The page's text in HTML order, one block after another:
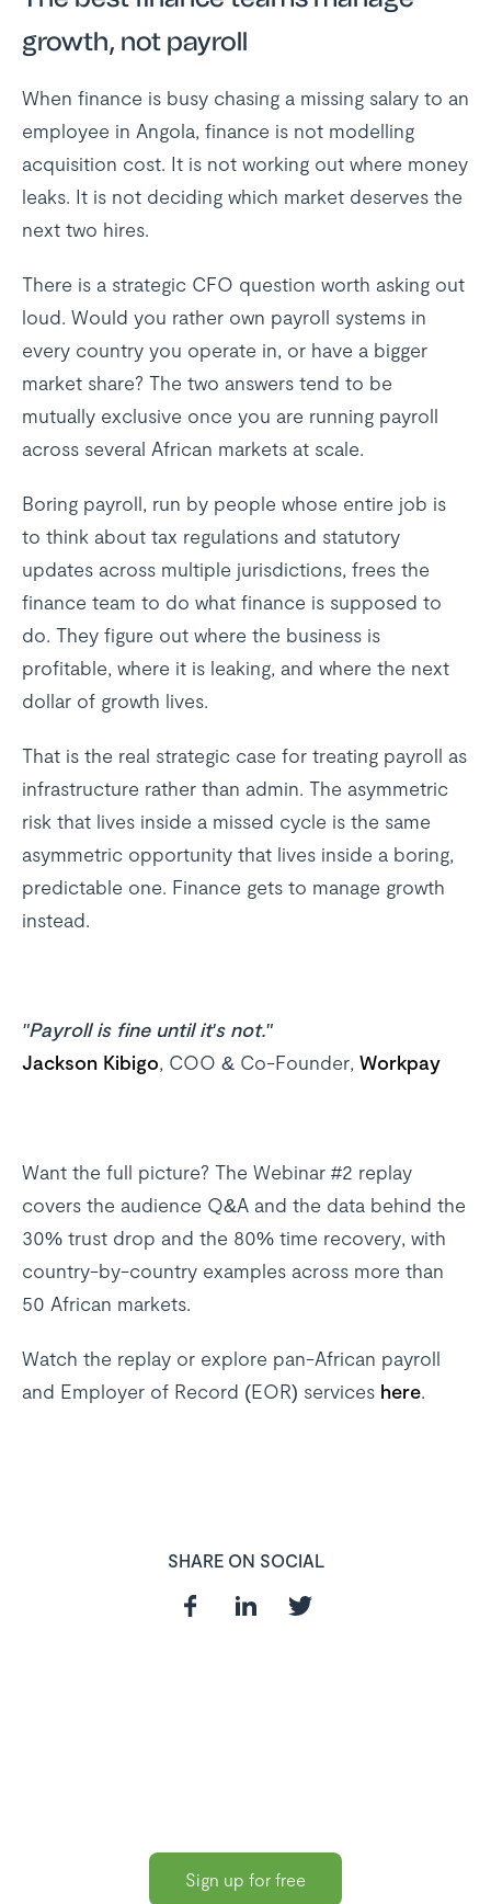
growth, not payroll
When finance is busy chasing a missing salary to an
employee in Angola, finance is not modelling
acquisition cost. It is not working out where money
leaks. It is not deciding which market deserves the
next two hires.
There is a strategic CFO question worth asking out
loud. Would you rather own payroll systems in
every country you operate in, or have a bigger
market share? The two answers tend to be
mutually exclusive once you are running payroll
across several African markets at scale.
Boring payroll, run by people whose entire job is
to think about tax regulations and statutory
updates across multiple jurisdictions, frees the
finance team to do what finance is supposed to
do. They figure out where the business is
profitable, where it is leaking, and where the next
dollar of growth lives.
That is the real strategic case for treating payroll as
infrastructure rather than admin. The asymmetric
risk that lives inside a missed cycle is the same
asymmetric opportunity that lives inside a boring,
predictable one. Finance gets to manage growth
instead.
"Payroll is fine until it's not."
Jackson Kibigo, COO & Co-Founder, Workpay
Want the full picture? The Webinar #2 replay
covers the audience Q&A and the data behind the
30% trust drop and the 80% time recovery, with
country-by-country examples across more than
50 African markets.
Watch the replay or explore pan-African payroll
and Employer of Record (EOR) services here.
SHARE ON SOCIAL
Sign up for free